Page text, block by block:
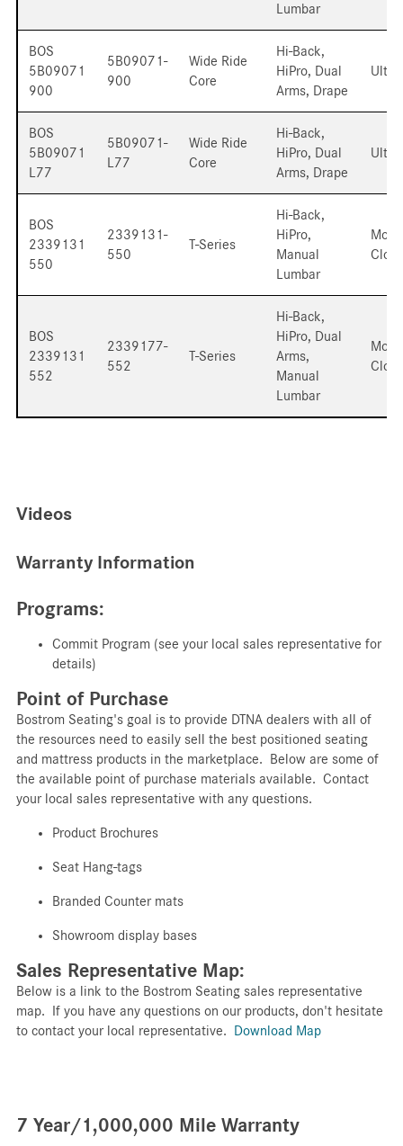
Lumbar
BOS
5B09071
900
5B09071-
900
Wide Ride
Core
Hi-Back,
HiPro, Dual
Arms, Drape
BOS
5B09071
L77
5B09071-
L77
Wide Ride
Core
Hi-Back,
HiPro, Dual
Arms, Drape
BOS
2339131
550
2339131-
550
T-Series
Hi-Back,
HiPro,
Manual
Lumbar
Cloth
BOS
2339131
552
2339177-
552
T-Series
Hi-Back,
HiPro, Dual
Arms,
Manual
Lumbar
Cloth
Videos
Warranty Information
Programs:
Commit Program (see your local sales representative for
details)
Point of Purchase
Bostrom Seating's goal is to provide DTNA dealers with all of
the resources need to easily sell the best positioned seating
and mattress products in the marketplace. Below are some of
the available point of purchase materials available. Contact
your local sales representative with any questions.
Product Brochures
Seat Hang-tags
Branded Counter mats
Showroom display bases
Sales Representative Map:
Below is a link to the Bostrom Seating sales representative
map. If you have any questions on our products, don't hesitate
to contact your local representative.
Download Map
7 Year/1,000,000 Mile Warranty